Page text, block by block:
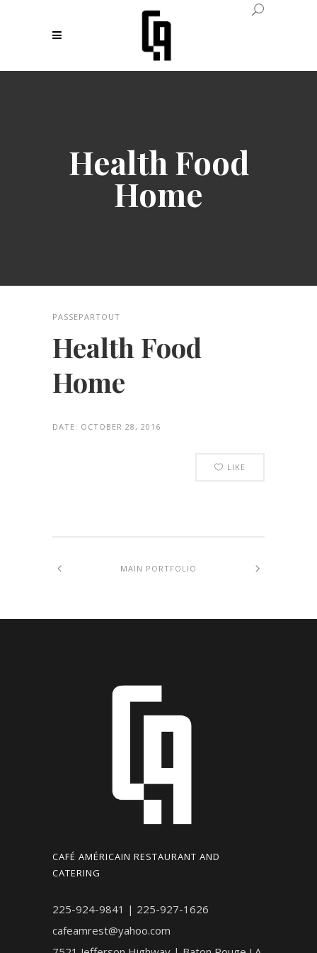
Health Food
Home
PASSEPARTOUT
Health Food
Home
DATE: OCTOBER 28, 2016
LIKE
MAIN PORTFOLIO
CAFÉ AMÉRICAIN RESTAURANT AND
CATERING
225-924-9841 | 225-927-1626
cafeamrest@yahoo.com